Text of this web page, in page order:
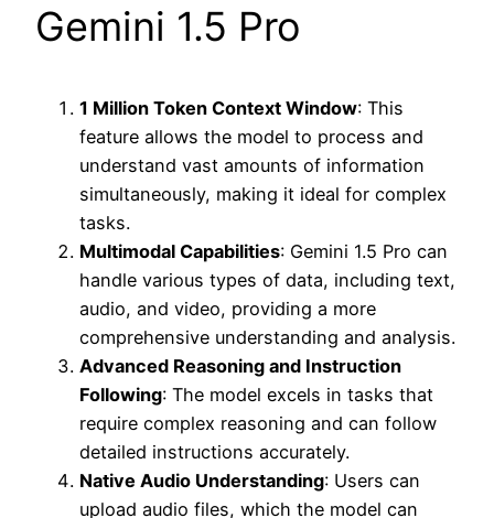
Gemini 1.5 Pro
1 Million Token Context Window: This
feature allows the model to process and
understand vast amounts of information
simultaneously, making it ideal for complex
tasks.
Multimodal Capabilities: Gemini 1.5 Pro can
handle various types of data, including text,
audio, and video, providing a more
comprehensive understanding and analysis.
Advanced Reasoning and Instruction
Following: The model excels in tasks that
require complex reasoning and can follow
detailed instructions accurately.
Native Audio Understanding: Users can
upload audio files, which the model can